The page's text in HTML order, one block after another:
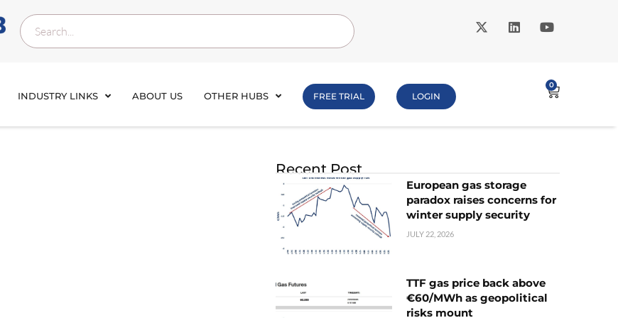
INDUSTRY LINKS ABOUT US OTHER HUBS FREE TRIAL LOGIN
0
Recent Post
European gas storage
paradox raises concerns for
winter supply security
JULY 22, 2026
TTF gas price back above
€60/MWh as geopolitical
risks mount